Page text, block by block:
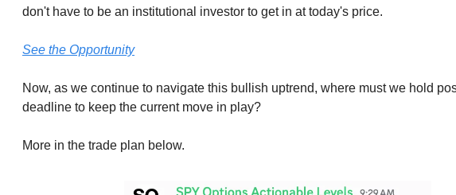
don't have to be an institutional investor to get in at today's price.
See the Opportunity
Now, as we continue to navigate this bullish uptrend, where must we hold
deadline to keep the current move in play?
More in the trade plan below.